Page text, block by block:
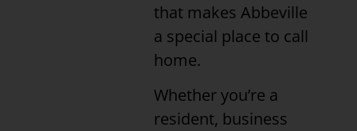
that makes Abbeville
a special place to call
home.
Whether you’re a
resident, business